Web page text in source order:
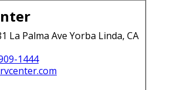
La Palma Ave Yorba Linda, CA
1444